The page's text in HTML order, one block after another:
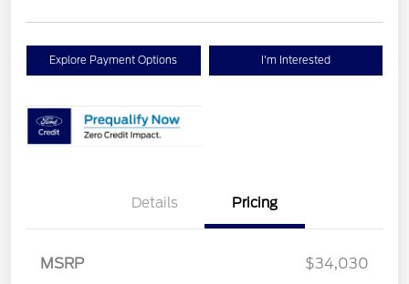
Explore Payment Options I'm Interested
Details Pricing
MSRP
$34,030